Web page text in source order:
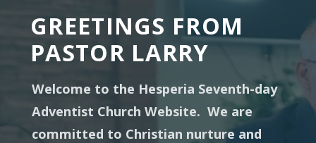
GREETINGS FROM
PASTOR LARRY
Welcome to the Hesperia Seventh-day
Adventist Church Website. We are
committed to Christian nurture and